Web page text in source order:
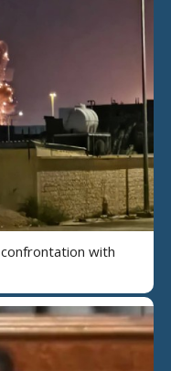
with